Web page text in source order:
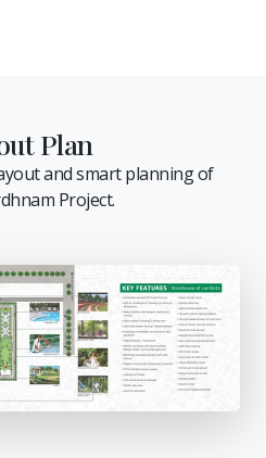
Plan
and smart planning of
Project.